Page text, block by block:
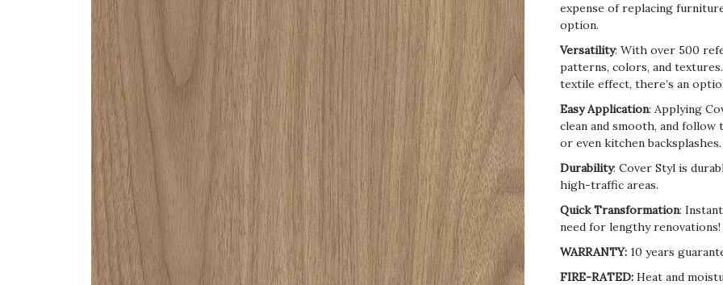
expense of replacing
option.
Versatility: With over 500
patterns, colors, and
textile effect, there’s an
Easy Application: Applying
clean and smooth, and
or even kitchen backsplashes.
Durability: Cover Styl is
high-traffic areas.
Quick Transformation:
need for lengthy renovations!
WARRANTY: 10 years
FIRE-RATED:Heat and